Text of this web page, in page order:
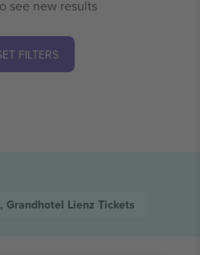
see new results
FILTERS
Grandhotel Lienz Tickets